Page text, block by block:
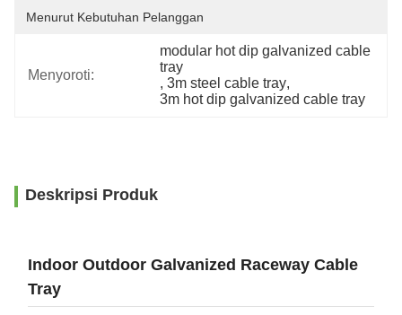
Menurut Kebutuhan Pelanggan
Menyoroti:
modular hot dip galvanized cable
tray
, 3m steel cable tray,
3m hot dip galvanized cable tray
Deskripsi Produk
Indoor Outdoor Galvanized Raceway Cable
Tray